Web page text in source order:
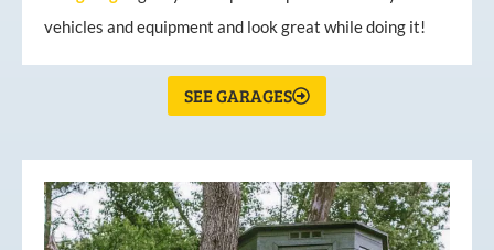
vehicles and equipment and look great while doing it!
SEE GARAGES